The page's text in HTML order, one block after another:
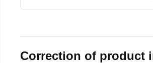
Correction of product